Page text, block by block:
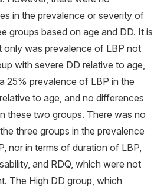
in the prevalence or severity of
groups based on age and DD. It is
was prevalence of LBP not
with severe DD relative to age,
25% prevalence of LBP in the
to age, and no differences
these two groups. There was no
three groups in the prevalence
nor in terms of duration of LBP,
and RDQ, which were not
The High DD group, which